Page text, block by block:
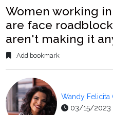
Women working
are face
aren't making it
Add bookmark
Wandy Felicita
03/15/2023